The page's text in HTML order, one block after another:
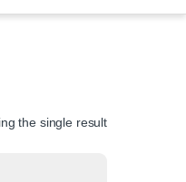
the single result